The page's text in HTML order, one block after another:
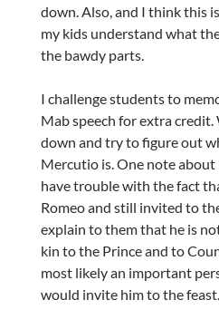
down. Also, and I think this
my kids understand what
the bawdy parts.
I challenge students to
Mab speech for extra credit.
down and try to figure out
Mercutio is. One note
have trouble with the fact
Romeo and still invited to
explain to them that he is
kin to the Prince and to
most likely an important
would invite him to the feast.